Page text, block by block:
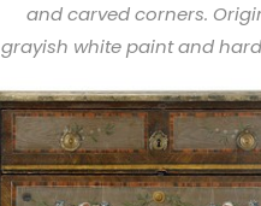
and carved corners.
grayish white paint and